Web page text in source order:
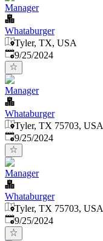
Manager
Whataburger
Tyler, TX, USA
Published:
9/25/2024
Manager
Whataburger
Tyler, TX 75703, USA
Published:
9/25/2024
Manager
Whataburger
Tyler, TX 75703, USA
Published:
9/25/2024